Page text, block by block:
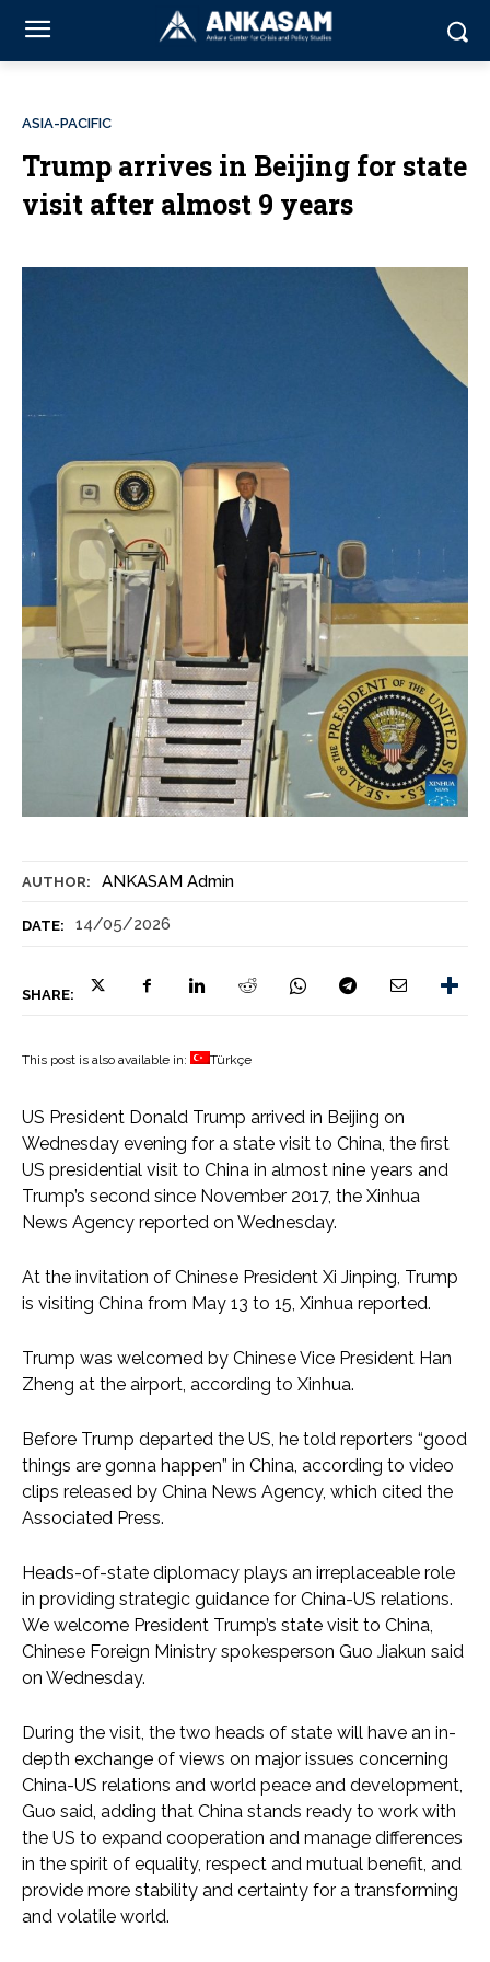
AUTHOR: ANKASAM Admin
DATE: 14/05/2026
SHARE:
ASIA-PACIFIC
Trump arrives in Beijing for state
visit after almost 9 years
This post is also available in: Türkçe
US President Donald Trump arrived in Beijing on
Wednesday evening for a state visit to China, the first
US presidential visit to China in almost nine years and
Trump’s second since November 2017, the Xinhua
News Agency reported on Wednesday.
At the invitation of Chinese President Xi Jinping, Trump
is visiting China from May 13 to 15, Xinhua reported.
Trump was welcomed by Chinese Vice President Han
Zheng at the airport, according to Xinhua.
Before Trump departed the US, he told reporters “good
things are gonna happen” in China, according to video
clips released by China News Agency, which cited the
Associated Press.
Heads-of-state diplomacy plays an irreplaceable role
in providing strategic guidance for China-US relations.
We welcome President Trump’s state visit to China,
Chinese Foreign Ministry spokesperson Guo Jiakun said
on Wednesday.
During the visit, the two heads of state will have an in-
depth exchange of views on major issues concerning
China-US relations and world peace and development,
Guo said, adding that China stands ready to work with
the US to expand cooperation and manage differences
in the spirit of equality, respect and mutual benefit, and
provide more stability and certainty for a transforming
and volatile world.